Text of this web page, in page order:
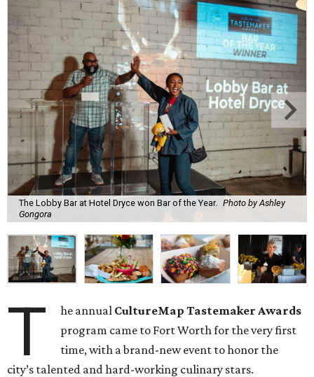
The Lobby Bar at Hotel Dryce won Bar of the Year. Photo by Ashley
Gongora
T he annual CultureMap Tastemaker Awards
program came to Fort Worth for the very first
time, with a brand-new event to honor the
city’s talented and hard-working culinary stars.